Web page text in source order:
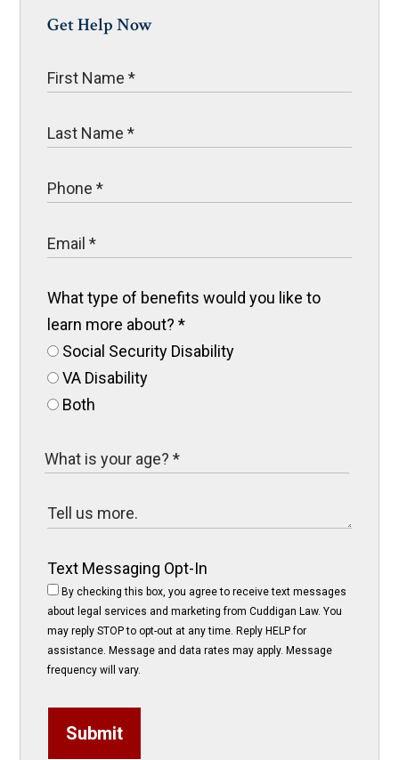
Get Help Now
What type of benefits would you like to
learn more about?*
Social Security Disability
VA Disability
Both
Text Messaging Opt-In
By checking this box, you agree to receive text messages
about legal services and marketing from Cuddigan Law. You
may reply STOP to opt-out at any time. Reply HELP for
assistance. Message and data rates may apply. Message
frequency will vary.
Submit